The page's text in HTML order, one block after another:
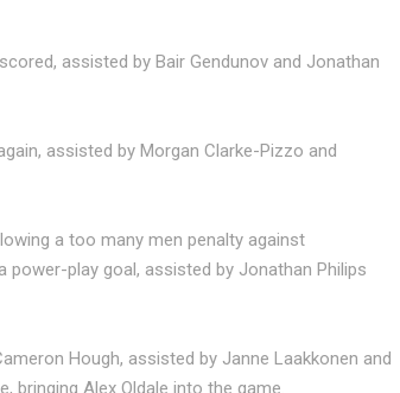
assisted by Bair Gendunov and Jonathan
assisted by Morgan Clarke-Pizzo and
a too many men penalty against
power-play goal, assisted by Jonathan Philips
Hough, assisted by Janne Laakkonen and
bringing Alex Oldale into the game.